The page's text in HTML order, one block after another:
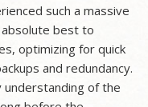
such a massive
best to
optimizing for quick
and redundancy.
understanding of the